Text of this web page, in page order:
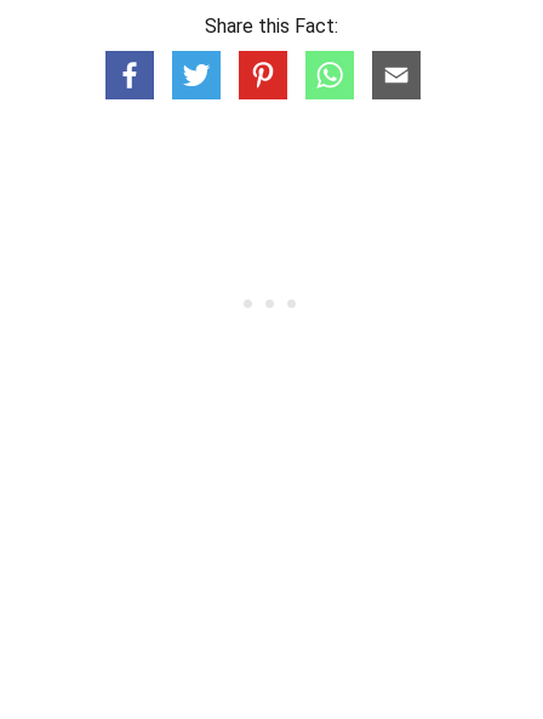
Share this Fact: